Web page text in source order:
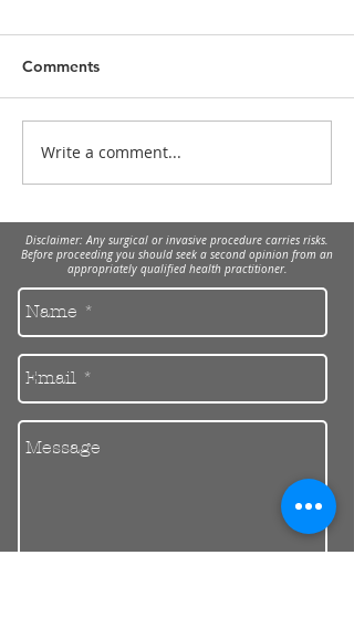
Merry Christmas and
Happy New Year!
Comments
Write a comment...
Disclaimer: Any surgical or invasive procedure carries risks.
Before proceeding you should seek a second opinion from an
appropriately qualified health practitioner.